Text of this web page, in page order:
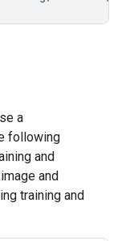
a
following
and
and
training and